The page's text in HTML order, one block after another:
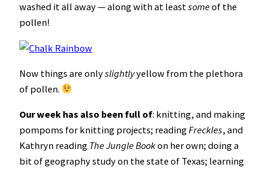
washed it all away — along with at leastsomeof the
pollen!
Now things are onlyslightlyyellow from the plethora
of pollen.
Our week has also been full of: knitting, and making
pompoms for knitting projects; readingFreckles, and
Kathryn reading The Jungle Bookon her own; doing a
bit of geography study on the state of Texas; learning